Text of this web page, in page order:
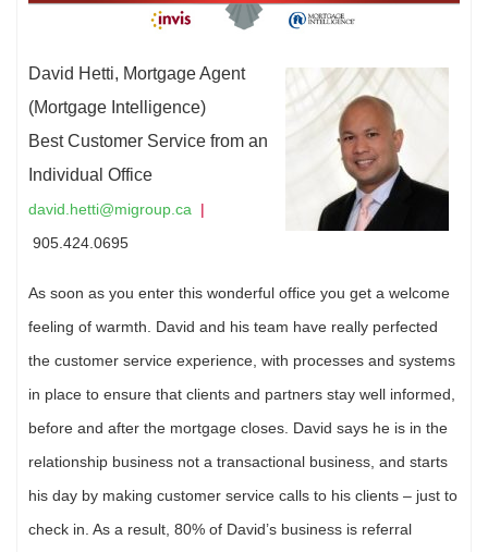
David Hetti, Mortgage Agent
(Mortgage Intelligence)
Best Customer Service from an
Individual Office
david.hetti@migroup.ca
|
905.424.0695
As soon as you enter this wonderful office you get a welcome
feeling of warmth. David and his team have really perfected
the customer service experience, with processes and systems
in place to ensure that clients and partners stay well informed,
before and after the mortgage closes. David says he is in the
relationship business not a transactional business, and starts
his day by making customer service calls to his clients – just to
check in. As a result, 80% of David’s business is referral